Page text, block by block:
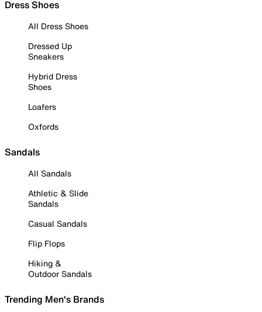
Dress Shoes
All Dress Shoes
Dressed Up
Sneakers
Hybrid Dress
Shoes
Loafers
Oxfords
Sandals
All Sandals
Athletic & Slide
Sandals
Casual Sandals
Flip Flops
Hiking &
Outdoor Sandals
Trending Men's Brands